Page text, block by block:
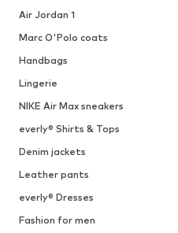
Air Jordan 1
Marc O'Polo coats
Handbags
Lingerie
NIKE Air Max sneakers
everly® Shirts & Tops
Denim jackets
Leather pants
everly® Dresses
Fashion for men